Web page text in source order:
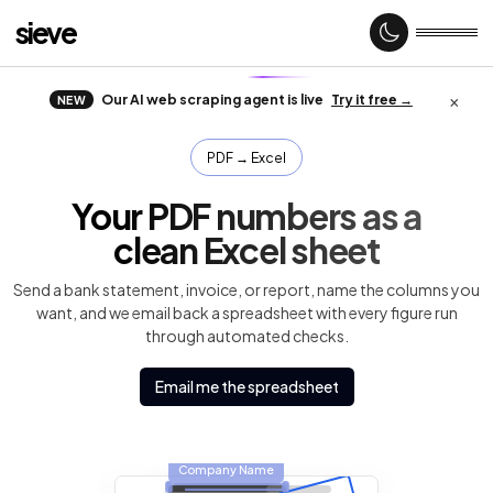
sieve
About
Casestudies
NEW Our AI web scraping agent is live Try it free → ×
PDF → Excel
Your PDF numbers as a
clean Excel sheet
Send a bank statement, invoice, or report, name the columns you
want, and we email back a spreadsheet with every figure run
through automated checks.
Email me the spreadsheet
Company Name